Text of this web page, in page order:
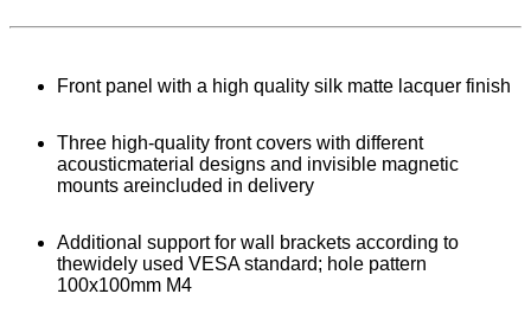
Front panel with a high quality silk matte lacquer finish
Three high-quality front covers with different
acousticmaterial designs and invisible magnetic
mounts areincluded in delivery
Additional support for wall brackets according to
thewidely used VESA standard; hole pattern
100x100mm M4